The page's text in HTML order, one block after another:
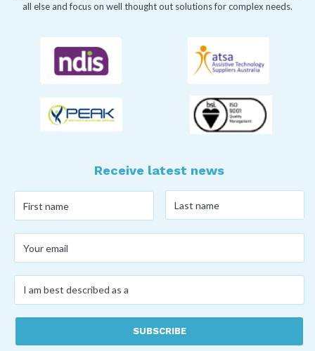
all else and focus on well thought out solutions for complex needs.
Receive latest news
name*
name*
email*
am
as